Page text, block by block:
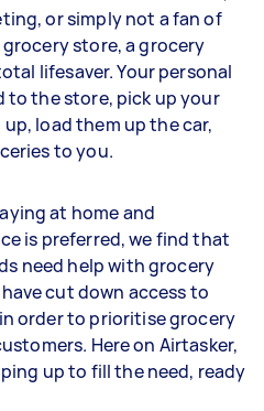
or simply not a fan of
store, a grocery
lifesaver. Your personal
to the store, pick up your
load them up the car,
to you.
at home and
is preferred, we find that
need help with grocery
cut down access to
order to prioritise grocery
Here on Airtasker,
up to fill the need, ready